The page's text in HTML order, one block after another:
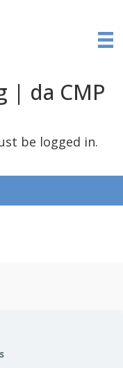
| da CMP
be logged in.